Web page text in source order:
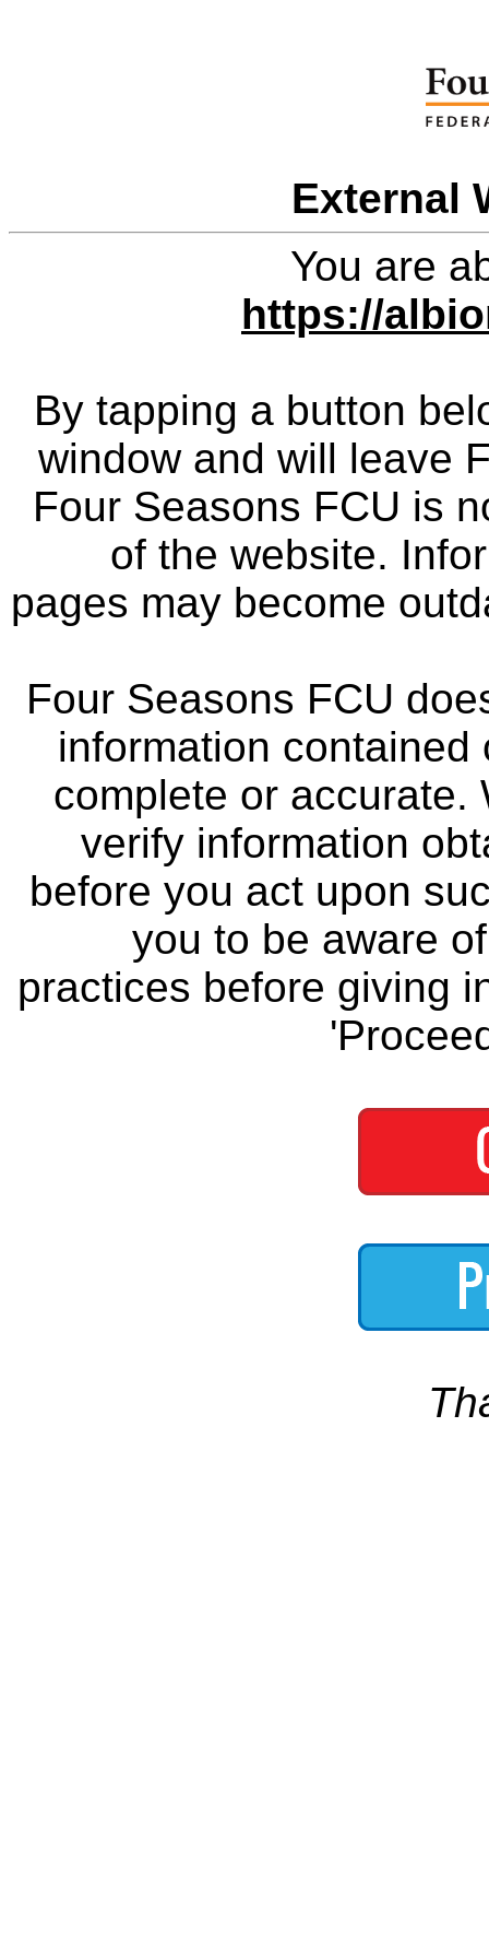
External
You are
https://
By tapping a button
window and will leave
Four Seasons FCU is
of the website.
pages may become
Four Seasons FCU
information
complete or accurate.
verify information
before you act upon
you to be aware
practices before giving